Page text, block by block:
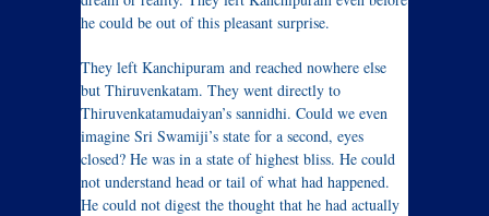
he could be out of this pleasant surprise.
They left Kanchipuram and reached nowhere else
but Thiruvenkatam. They went directly to
Thiruvenkatamudaiyan’s sannidhi. Could we even
imagine Sri Swamiji’s state for a second, eyes
closed? He was in a state of highest bliss. He could
not understand head or tail of what had happened.
He could not digest the thought that he had actually